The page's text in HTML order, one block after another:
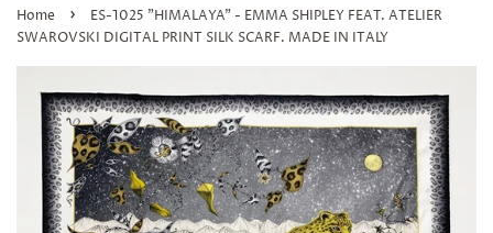
Home ›
ES-1025 "HIMALAYA" - EMMA SHIPLEY FEAT. ATELIER
SWAROVSKI DIGITAL PRINT SILK SCARF. MADE IN ITALY